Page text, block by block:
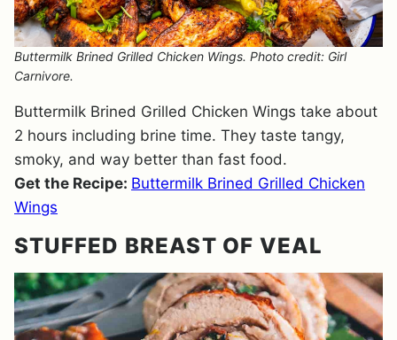
Buttermilk Brined Grilled Chicken Wings. Photo credit: Girl
Carnivore.
Buttermilk Brined Grilled Chicken Wings take about
2 hours including brine time. They taste tangy,
smoky, and way better than fast food.
Get the Recipe: Buttermilk Brined Grilled Chicken
Wings
STUFFED BREAST OF VEAL